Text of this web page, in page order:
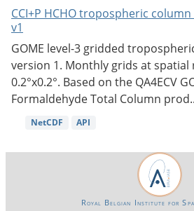
CCI+P HCHO tropospheric
v1
GOME level-3 gridded
version 1. Monthly grids at
0.2°x0.2°. Based on the QA4ECV
Formaldehyde Total Column
NetCDF API
Royal Belgian Institute for